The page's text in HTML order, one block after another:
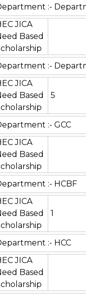
:-
JICA
Based
:-
JICA
Based
5
:- GCC
JICA
Based
:- HCBF
JICA
Based
1
:- HCC
JICA
Based